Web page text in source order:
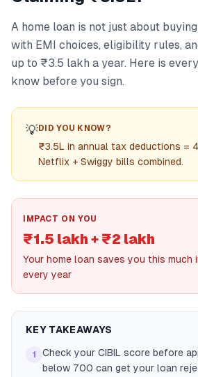
A home loan is not just about
with EMI choices, eligibility rules,
up to ₹3.5 lakh a year. Here is
know before you sign.
💡DID YOU KNOW?
₹3.5L in annual tax deductions =
Netflix + Swiggy bills combined.
IMPACT ON YOU
₹1.5 lakh + ₹2 lakh
Your home loan saves you this much
every year
KEY TAKEAWAYS
1
Check your CIBIL score before
below 700 can get your loan